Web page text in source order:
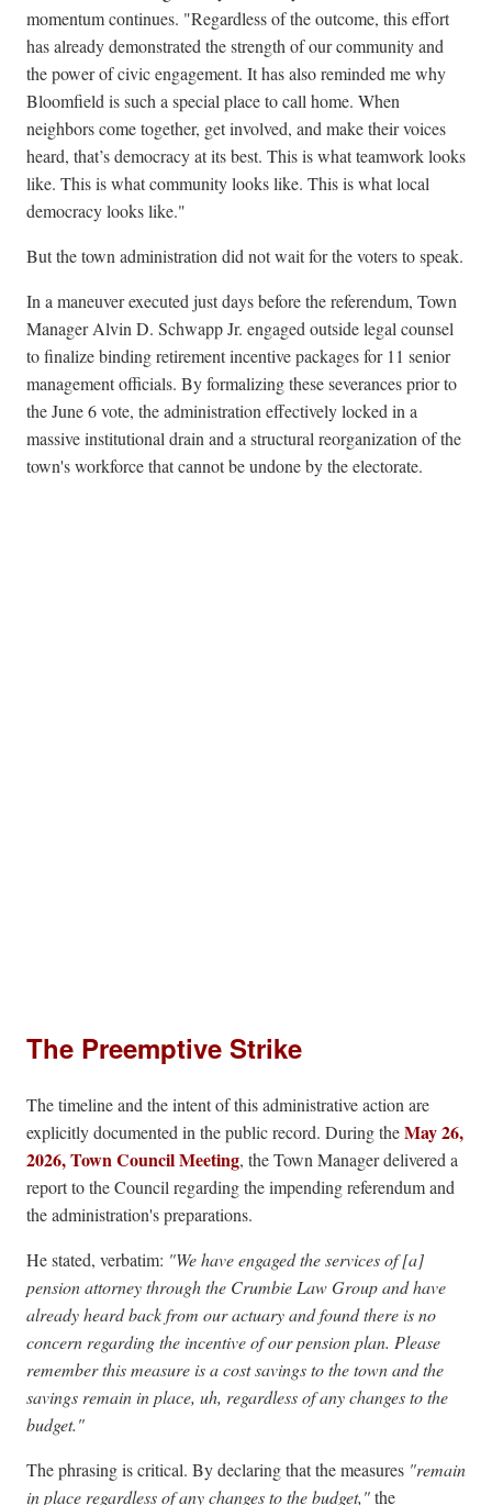
momentum continues. "Regardless of the outcome, this effort
has already demonstrated the strength of our community and
the power of civic engagement. It has also reminded me why
Bloomfield is such a special place to call home. When
neighbors come together, get involved, and make their voices
heard, that’s democracy at its best. This is what teamwork looks
like. This is what community looks like. This is what local
democracy looks like."
But the town administration did not wait for the voters to speak.
In a maneuver executed just days before the referendum, Town
Manager Alvin D. Schwapp Jr. engaged outside legal counsel
to finalize binding retirement incentive packages for 11 senior
management officials. By formalizing these severances prior to
the June 6 vote, the administration effectively locked in a
massive institutional drain and a structural reorganization of the
town's workforce that cannot be undone by the electorate.
The Preemptive Strike
The timeline and the intent of this administrative action are
explicitly documented in the public record. During theMay 26,
2026, Town Council Meeting, the Town Manager delivered a
report to the Council regarding the impending referendum and
the administration's preparations.
He stated, verbatim: "We have engaged the services of [a]
pension attorney through the Crumbie Law Group and have
already heard back from our actuary and found there is no
concern regarding the incentive of our pension plan. Please
remember this measure is a cost savings to the town and the
savings remain in place, uh, regardless of any changes to the
budget."
The phrasing is critical. By declaring that the measures "remain
in place regardless of any changes to the budget,"the